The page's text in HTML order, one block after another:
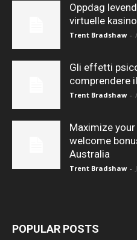
Oppdag
virtuelle
Trent Bradshaw -
Gli effetti
comprendere
Trent Bradshaw -
Maximize
welcome
Australia
Trent Bradshaw -
POPULAR POSTS